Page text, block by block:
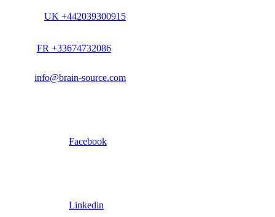
UK +442039300915
FR +33674732086
info@brain-source.com
Facebook
Linkedin